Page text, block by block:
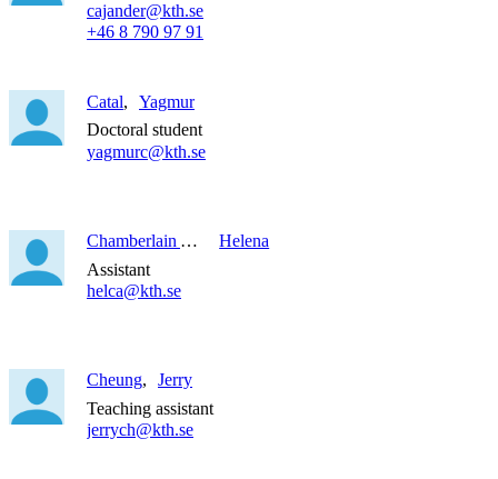
cajander@kth.se
+46 8 790 97 91
Catal
Yagmur
Doctoral student
yagmurc@kth.se
Chamberlain Alvarado
Helena
Assistant
helca@kth.se
Cheung
Jerry
Teaching assistant
jerrych@kth.se